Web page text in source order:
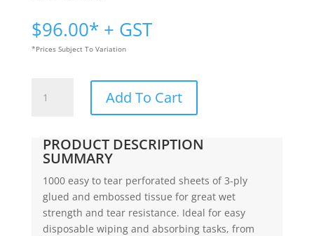
$96.00* + GST
*Prices Subject To Variation
Paper
roll
Tiddox
quantity
Add To Cart
PRODUCT DESCRIPTION
SUMMARY
1000 easy to tear perforated sheets of 3-ply
glued and embossed tissue for great wet
strength and tear resistance. Ideal for easy
disposable wiping and absorbing tasks, from